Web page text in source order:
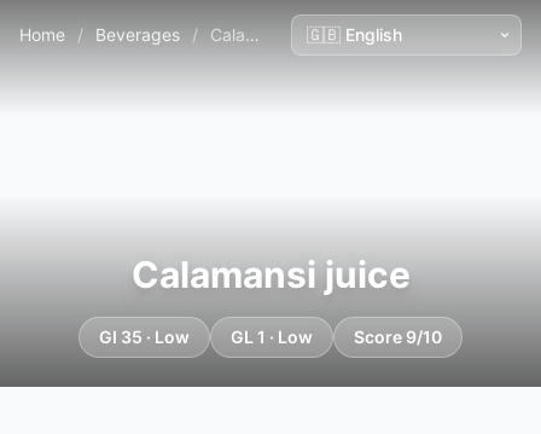
Home / Beverages / Calamansi juice
Calamansi juice
GI 35 · Low GL 1 · Low Score 9/10